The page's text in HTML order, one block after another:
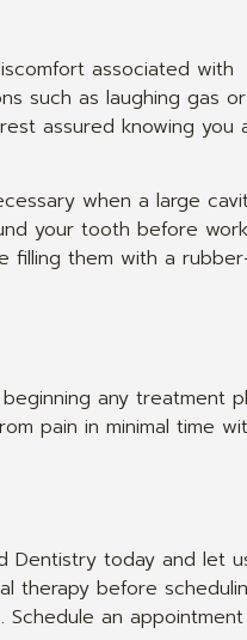
associated with
such as laughing gas
assured knowing you
when a large
your tooth before
filling them with a
any treatment
pain in minimal time
Dentistry today and let
therapy before
an